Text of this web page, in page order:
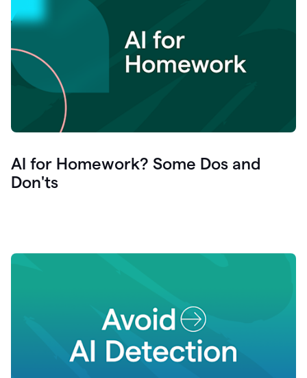
AI for Homework? Some Dos and
Don'ts